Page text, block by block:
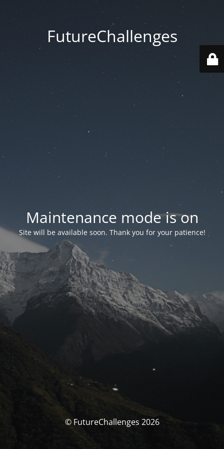
FutureChallenges
Maintenance mode is on
Site will be available soon. Thank you for your patience!
© FutureChallenges 2026